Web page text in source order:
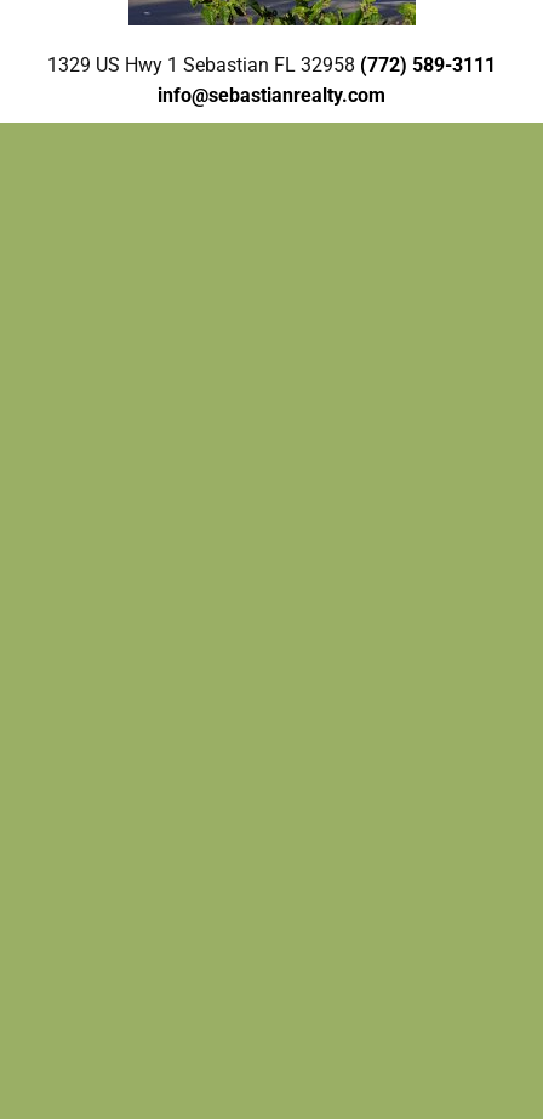
1329 US Hwy 1 Sebastian FL 32958 (772) 589-3111
info@sebastianrealty.com